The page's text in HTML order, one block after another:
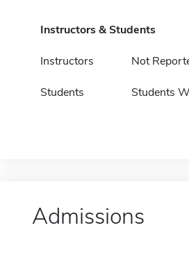
Instructors & Students
Instructors Not
Students Students
Admissions